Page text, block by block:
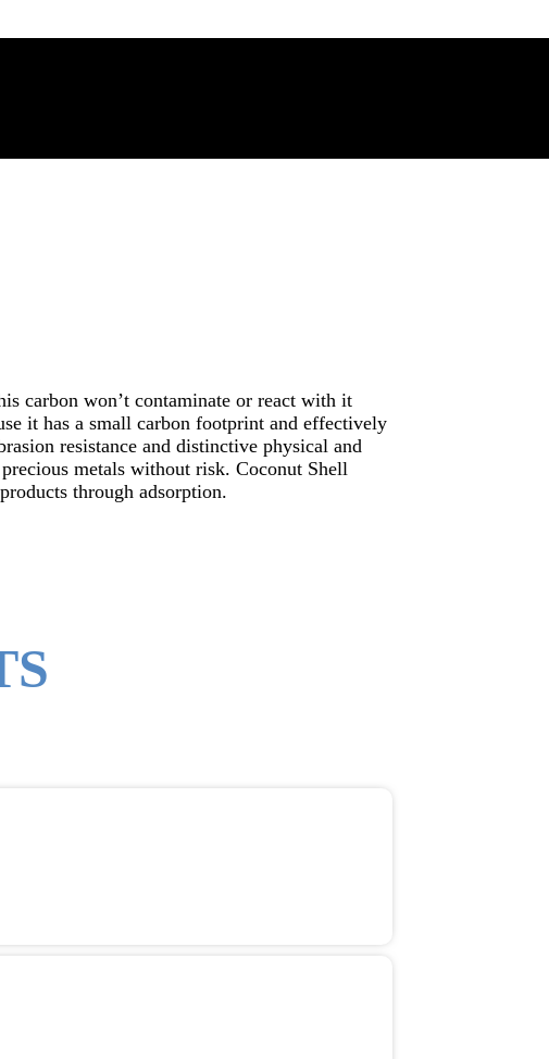
carbon won’t contaminate or react with it
it has a small carbon footprint and effectively
resistance and distinctive physical and
metals without risk. Coconut Shell
through adsorption.